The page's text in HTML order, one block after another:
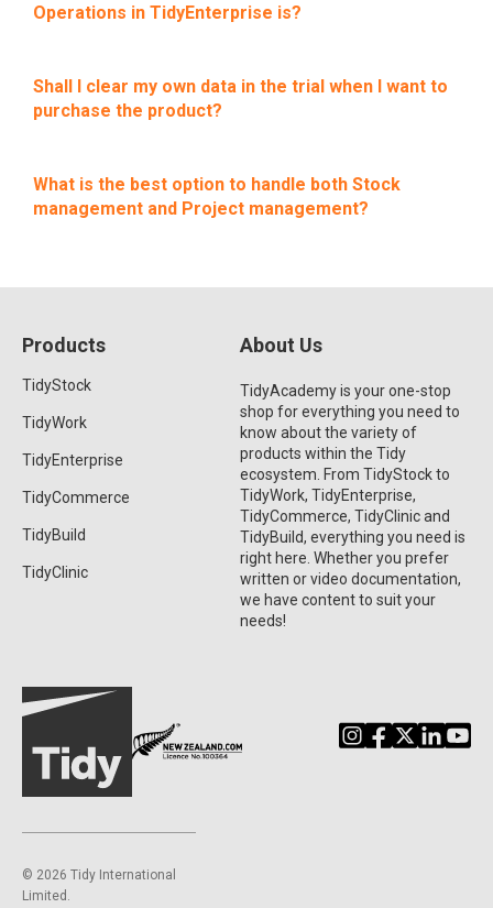
Operations in TidyEnterprise is?
Shall I clear my own data in the trial when I want to
purchase the product?
What is the best option to handle both Stock
management and Project management?
Products
TidyStock
TidyWork
TidyEnterprise
TidyCommerce
TidyBuild
TidyClinic
About Us
TidyAcademy is your one-stop
shop for everything you need to
know about the variety of
products within the Tidy
ecosystem. From TidyStock to
TidyWork, TidyEnterprise,
TidyCommerce, TidyClinic and
TidyBuild, everything you need is
right here. Whether you prefer
written or video documentation,
we have content to suit your
needs!
©️ 2026 Tidy International
Limited.